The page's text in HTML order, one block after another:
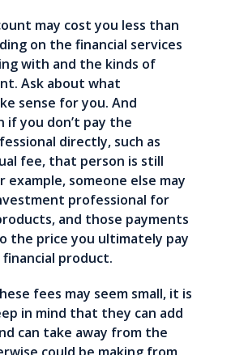
may cost you less than
on the financial services
with and the kinds of
Ask about what
sense for you. And
if you don’t pay the
directly, such as
fee, that person is still
example, someone else may
professional for
and those payments
the price you ultimately pay
product.
fees may seem small, it is
in mind that they can add
can take away from the